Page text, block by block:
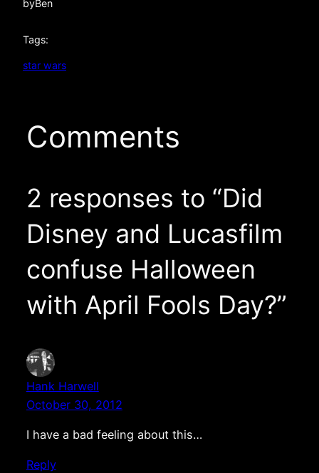
byBen
Tags:
star wars
Comments
2 responses to “Did
Disney and Lucasfilm
confuse Halloween
with April Fools Day?”
Hank Harwell
October 30, 2012
I have a bad feeling about this…
Reply